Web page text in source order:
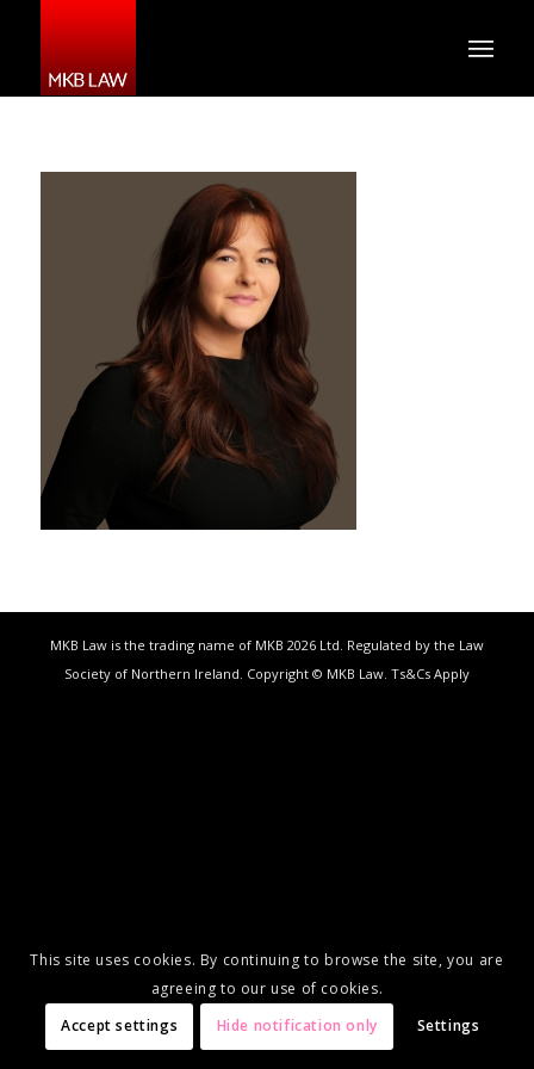
MKB Law is the trading name of MKB 2026 Ltd. Regulated by the Law
Society of Northern Ireland. Copyright © MKB Law. Ts&Cs Apply
This site uses cookies. By continuing to browse the site, you are
agreeing to our use of cookies.
Accept settings
Hide notification only Settings